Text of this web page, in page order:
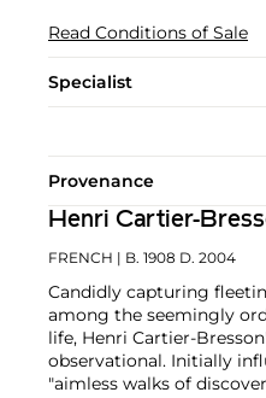
Read Conditions of Sale
Specialist
Provenance
Henri Cartier-
FRENCH | B. 1908 D. 2004
Candidly capturing
among the seemingly
life, Henri Cartier-
observational. Initially
"aimless walks of